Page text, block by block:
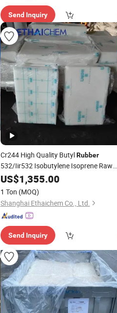
Send Inquiry
Cr244 High Quality ButylRubber
532/Iir532 Isobutylene Isoprene Raw
Material for Adhesive Glue Iir
US$1,355.00
1 Ton (MOQ)
Shanghai Ethaichem Co., Ltd.
Send Inquiry